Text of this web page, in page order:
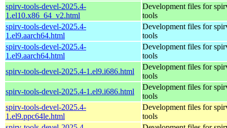
spirv-tools-devel-2025.4-
1.el10.x86_64_v2.html
Development files for
tools
spirv-tools-devel-2025.4-
1.el9.aarch64.html
Development files for
tools
spirv-tools-devel-2025.4-
1.el9.aarch64.html
Development files for
tools
spirv-tools-devel-2025.4-1.el9.i686.html
Development files for
tools
spirv-tools-devel-2025.4-1.el9.i686.html
Development files for
tools
spirv-tools-devel-2025.4-
1.el9.ppc64le.html
Development files for
tools